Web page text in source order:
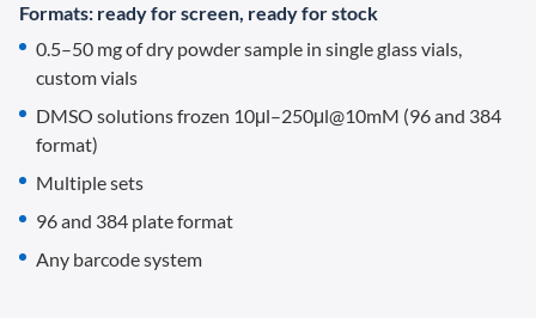
Formats: ready for screen, ready for stock
0.5–50 mg of dry powder sample in single glass vials,
custom vials
DMSO solutions frozen 10μl–250μl@10mM (96 and 384
format)
Multiple sets
96 and 384 plate format
Any barcode system